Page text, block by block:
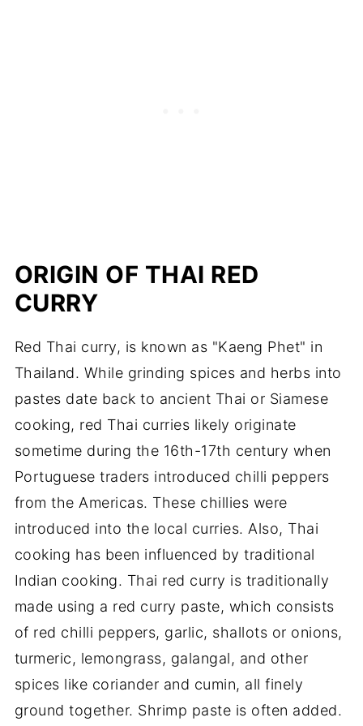
ORIGIN OF THAI RED
CURRY
Red Thai curry, is known as "Kaeng Phet" in
Thailand. While grinding spices and herbs into
pastes date back to ancient Thai or Siamese
cooking, red Thai curries likely originate
sometime during the 16th-17th century when
Portuguese traders introduced chilli peppers
from the Americas. These chillies were
introduced into the local curries. Also, Thai
cooking has been influenced by traditional
Indian cooking. Thai red curry is traditionally
made using a red curry paste, which consists
of red chilli peppers, garlic, shallots or onions,
turmeric, lemongrass, galangal, and other
spices like coriander and cumin, all finely
ground together. Shrimp paste is often added.